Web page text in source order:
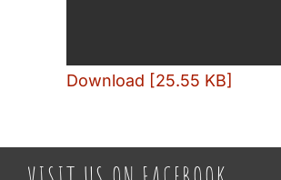
Download [25.55 KB]